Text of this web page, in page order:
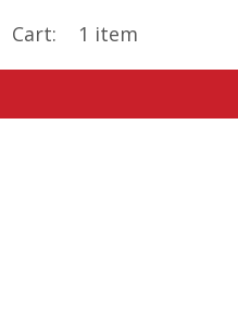
Cart: 1 item